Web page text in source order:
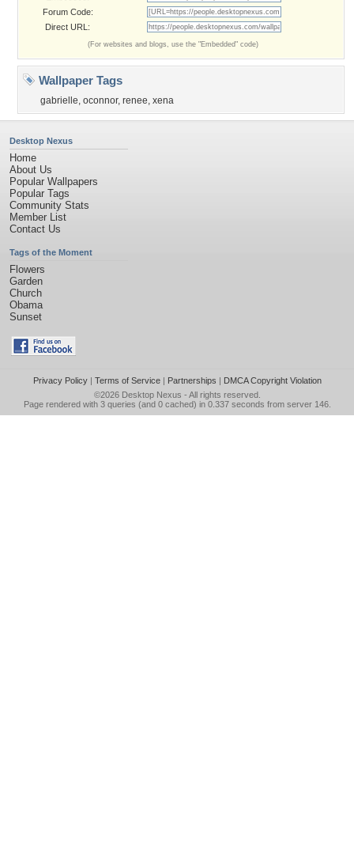
Forum Code:
Direct URL:
(For websites and blogs, use the "Embedded" code)
Wallpaper Tags
gabrielle, oconnor, renee, xena
Desktop Nexus
Home
About Us
Popular Wallpapers
Popular Tags
Community Stats
Member List
Contact Us
Tags of the Moment
Flowers
Garden
Church
Obama
Sunset
Privacy Policy| Terms of Service| Partnerships | DMCA Copyright Violation
©2026 Desktop Nexus - All rights reserved.
Page rendered with 3 queries (and 0 cached) in 0.337 seconds from server 146.